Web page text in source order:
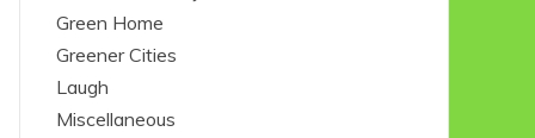
Green Home
Greener Cities
Laugh
Miscellaneous